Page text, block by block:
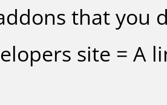
that you
site = A